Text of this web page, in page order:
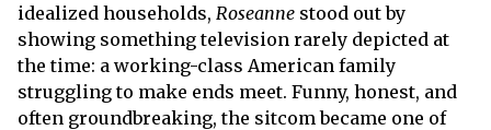
idealized households, Roseanne stood out by
showing something television rarely depicted at
the time: a working-class American family
struggling to make ends meet. Funny, honest, and
often groundbreaking, the sitcom became one of